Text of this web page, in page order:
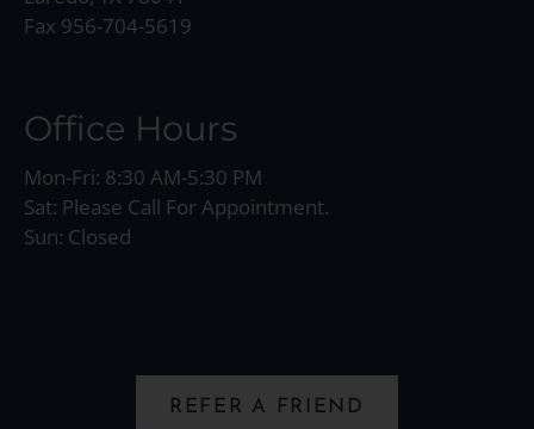
Fax 956-704-5619
Office Hours
Mon-Fri: 8:30 AM-5:30 PM
Sat: Please Call For Appointment.
Sun: Closed
REFER A FRIEND